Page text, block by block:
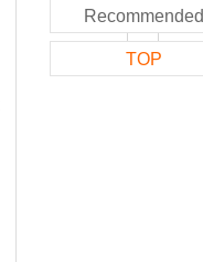
Recommended
TOP